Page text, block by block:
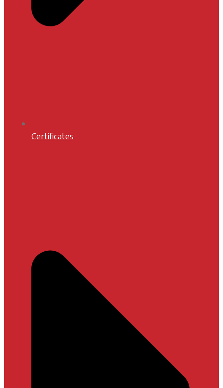
Certificates